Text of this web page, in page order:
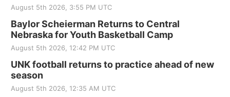
August 5th 2026, 3:55 PM UTC
Baylor Scheierman Returns to Central
Nebraska for Youth Basketball Camp
August 5th 2026, 12:42 PM UTC
UNK football returns to practice ahead of new
season
August 5th 2026, 12:35 AM UTC